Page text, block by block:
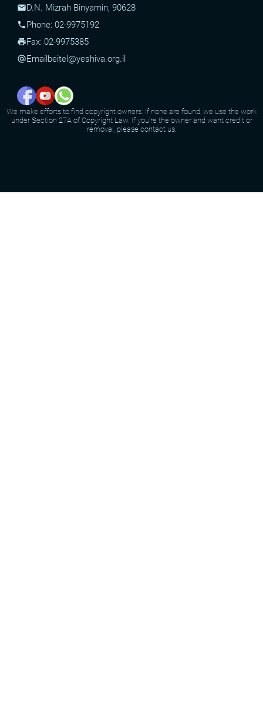
mailD.N. Mizrah Binyamin, 90628
phonePhone: 02-9975192
printFax: 02-9975385
alternate_emailEmail beitel@yeshiva.org.il
We make efforts to find copyright owners. If none are found, we use the work
under Section 27A of Copyright Law. If you're the owner and want credit or
removal, please contact us.